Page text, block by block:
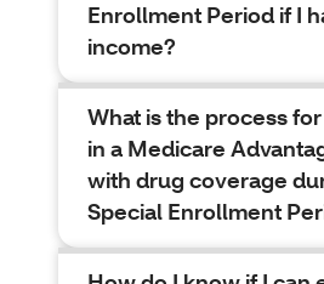
Enrollment Period if I
income?
What is the process
in a Medicare
with drug coverage
Special Enrollment